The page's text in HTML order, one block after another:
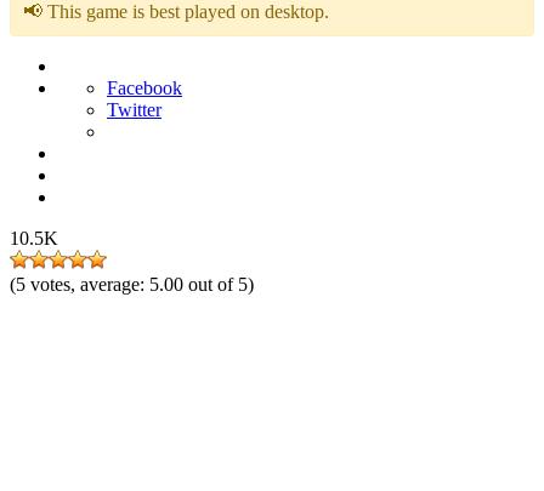
📢 This game is best played on desktop.
Facebook
Twitter
10.5K
(5 votes, average: 5.00 out of 5)